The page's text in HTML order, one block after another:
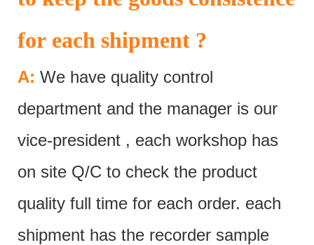
for each shipment ?
A: We have quality control
department and the manager is our
vice-president , each workshop has
on site Q/C to check the product
quality full time for each order. each
shipment has the recorder sample